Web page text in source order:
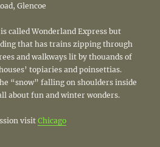
Glencoe
called Wonderland Express but
that has trains zipping through
and walkways lit by thouands of
topiaries and poinsettias.
“snow” falling on shoulders inside
about fun and winter wonders.
visitChicago